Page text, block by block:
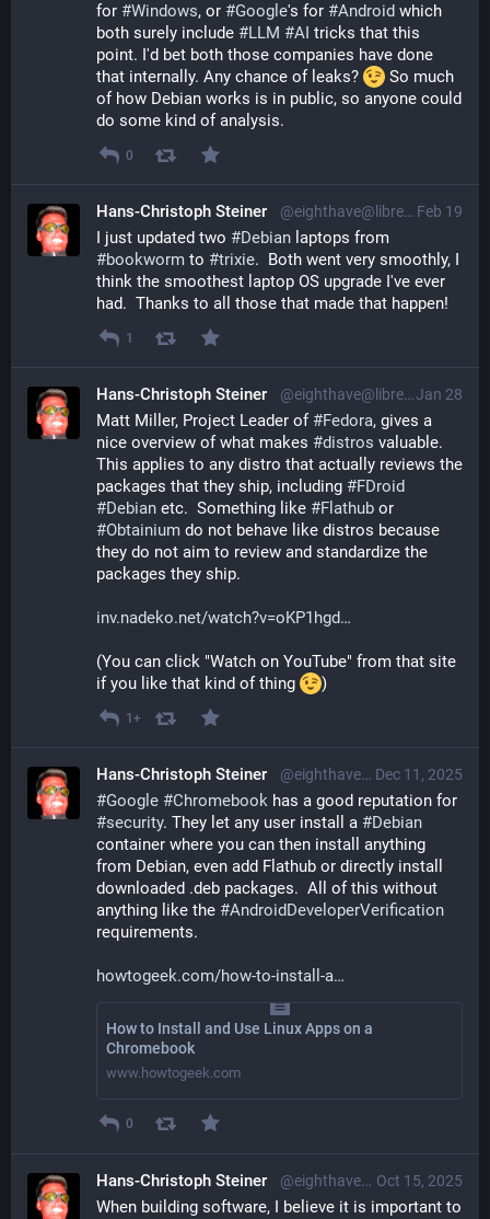
for #Windows, or #Google's for #Android which
both surely include #LLM #AI tricks that this
point. I'd bet both those companies have done
that internally. Any chance of leaks?
So much
of how Debian works is in public, so anyone could
do some kind of analysis.
0
Feb 19
Hans-Christoph Steiner @eighthave@librem.one
I just updated two #Debian
#bookworm to #trixie.  Both went very smoothly, I
think the smoothest laptop OS upgrade I've ever
had.  Thanks to all those that made that happen!
1
Jan 28
Hans-Christoph Steiner @eighthave@librem.one
Matt Miller, Project Leader of #Fedora, gives a
nice overview of what makes #distros valuable.
This applies to any distro that actually reviews the
packages that they ship, including #FDroid
#Debian etc.  Something like #Flathub
#Obtainium do not behave like distros because
they do not aim to review and standardize the
packages they ship.
inv.nadeko.net/watch?v=oKP1hgd
(You can click "Watch on YouTube" from that site
if you like that kind of thing
)
1+
Dec 11, 2025
Hans-Christoph Steiner @eighthave@librem.one
#Google #Chromebook
#security. They let any user install a #Debian
container where you can then install anything
from Debian, even add Flathub or directly install
downloaded .deb packages.  All of this without
anything like the #AndroidDeveloperVerification
requirements.
howtogeek.com/how-to-install-a
How to Install and Use Linux Apps on a
Chromebook
www.howtogeek.com
0
Oct 15, 2025
Hans-Christoph Steiner @eighthave@librem.one
When building software, I believe it is important to